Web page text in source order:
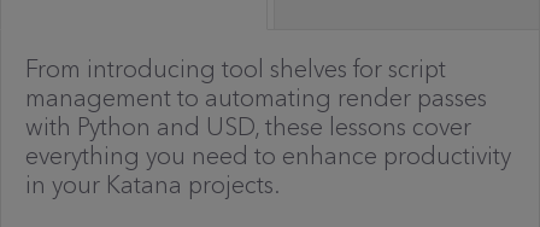
From introducing tool shelves for script
management to automating render passes
with Python and USD, these lessons cover
everything you need to enhance productivity
in your Katana projects.